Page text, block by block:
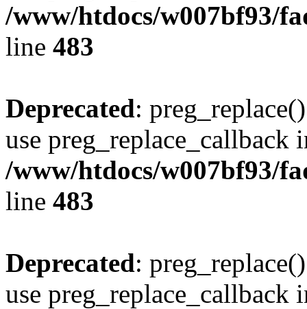
/www/htdocs/w007bf93/
line 483
Deprecated:
use preg_replace_callback
/www/htdocs/w007bf93/
line 483
Deprecated:
use preg_replace_callback